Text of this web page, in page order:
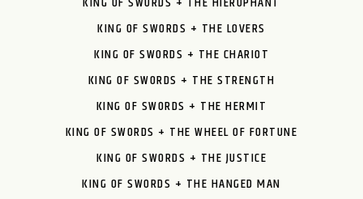
KING OF SWORDS + THE LOVERS
KING OF SWORDS + THE CHARIOT
KING OF SWORDS + THE STRENGTH
KING OF SWORDS + THE HERMIT
KING OF SWORDS + THE WHEEL OF FORTUNE
KING OF SWORDS + THE JUSTICE
KING OF SWORDS + THE HANGED MAN